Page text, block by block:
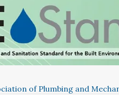
of Plumbing and